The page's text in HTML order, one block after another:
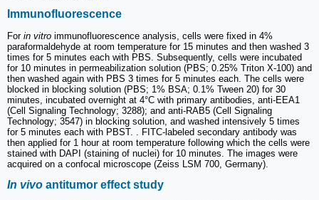
Immunofluorescence
Forin vitro immunofluorescence analysis, cells were fixed in 4%
paraformaldehyde at room temperature for 15 minutes and then washed 3
times for 5 minutes each with PBS. Subsequently, cells were incubated
for 10 minutes in permeabilization solution (PBS; 0.25% Triton X-100) and
then washed again with PBS 3 times for 5 minutes each. The cells were
blocked in blocking solution (PBS; 1% BSA; 0.1% Tween 20) for 30
minutes, incubated overnight at 4°C with primary antibodies, anti-EEA1
(Cell Signaling Technology; 3288); and anti-RAB5 (Cell Signaling
Technology; 3547) in blocking solution, and washed intensively 5 times
for 5 minutes each with PBST. . FITC-labeled secondary antibody was
then applied for 1 hour at room temperature following which the cells were
stained with DAPI (staining of nuclei) for 10 minutes. The images were
acquired on a confocal microscope (Zeiss LSM 700, Germany).
In vivo antitumor effect study